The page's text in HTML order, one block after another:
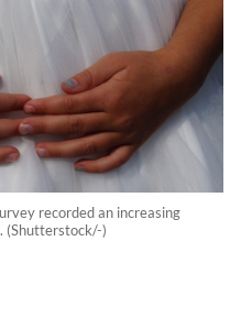
recorded an increasing
(Shutterstock/-)